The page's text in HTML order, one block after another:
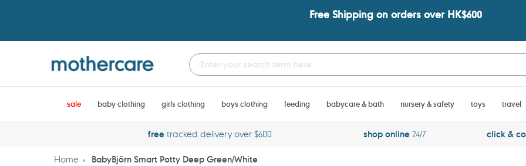
Free Shipping on orders over HK$600
sale baby clothing girls clothing boys clothing feeding babycare & bath nursery & safety toys travel
freetracked delivery over $600 shop online24/7 click &
Home BabyBjörn Smart Potty Deep Green/White